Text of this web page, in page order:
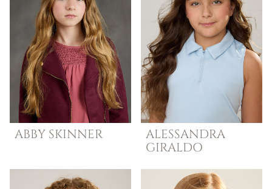
ABBY SKINNER
ALESSANDRA
GIRALDO